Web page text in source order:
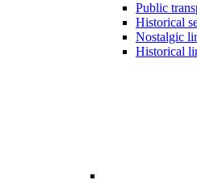
Public
Historical
Nostalgic
Historical